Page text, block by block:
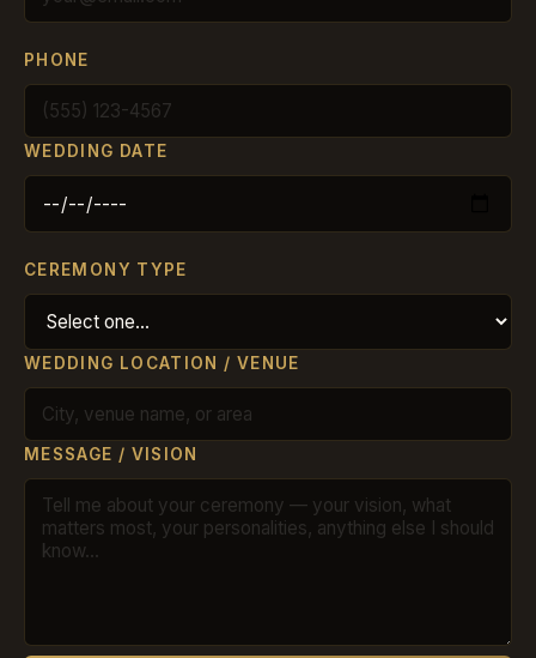
PHONE
WEDDING DATE
CEREMONY TYPE
WEDDING LOCATION / VENUE
MESSAGE / VISION